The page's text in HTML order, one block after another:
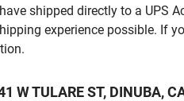
shipped directly to a UPS
experience possible. If
TULARE ST, DINUBA,